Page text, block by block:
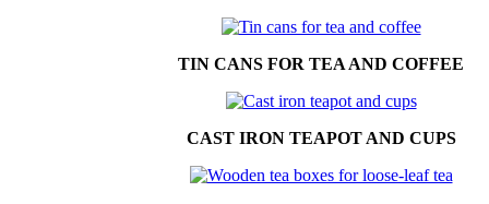
TIN CANS FOR TEA AND COFFEE
CAST IRON TEAPOT AND CUPS